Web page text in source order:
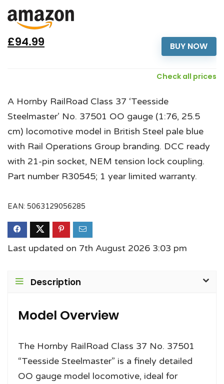
BUY NOW
£94.99
Check all prices
A Hornby RailRoad Class 37 ‘Teesside
Steelmaster’ No. 37501 OO gauge (1:76, 25.5
cm) locomotive model in British Steel pale blue
with Rail Operations Group branding. DCC ready
with 21-pin socket, NEM tension lock coupling.
Part number R30545; 1 year limited warranty.
EAN: 5063129056285
Last updated on 7th August 2026 3:03 pm
Description
Model Overview
The Hornby RailRoad Class 37 No. 37501
“Teesside Steelmaster” is a finely detailed
OO gauge model locomotive, ideal for